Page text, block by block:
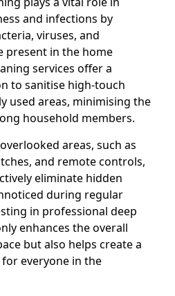
and infections by
viruses, and
present in the home
services offer a
to sanitise high-touch
used areas, minimising the
household members.
areas, such as
and remote controls,
eliminate hidden
during regular
in professional deep
enhances the overall
but also helps create a
everyone in the